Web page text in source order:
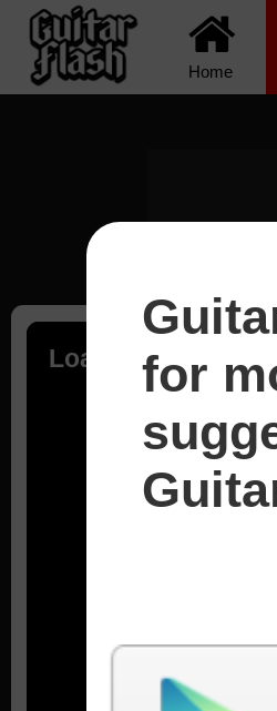
Home
Loading...for